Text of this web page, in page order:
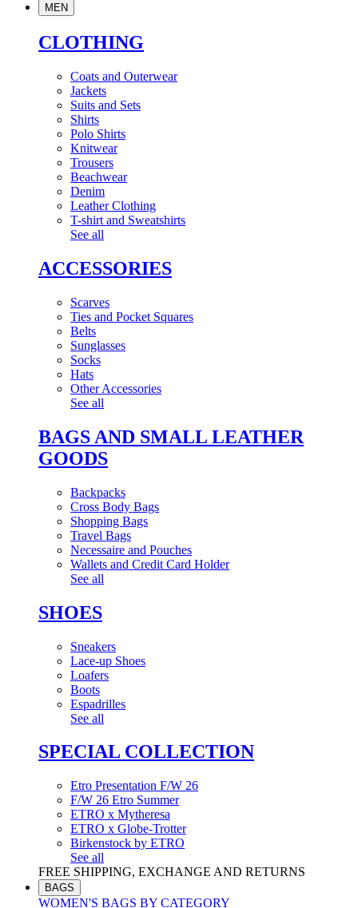
MEN
CLOTHING
Coats and Outerwear
Jackets
Suits and Sets
Shirts
Polo Shirts
Knitwear
Trousers
Beachwear
Denim
Leather Clothing
T-shirt and Sweatshirts
See all
ACCESSORIES
Scarves
Ties and Pocket Squares
Belts
Sunglasses
Socks
Hats
Other Accessories
See all
BAGS AND SMALL LEATHER
GOODS
Backpacks
Cross Body Bags
Shopping Bags
Travel Bags
Necessaire and Pouches
Wallets and Credit Card Holder
See all
SHOES
Sneakers
Lace-up Shoes
Loafers
Boots
Espadrilles
See all
SPECIAL COLLECTION
Etro Presentation F/W 26
F/W 26 Etro Summer
ETRO x Mytheresa
ETRO x Globe-Trotter
Birkenstock by ETRO
See all
FREE SHIPPING, EXCHANGE AND RETURNS
BAGS
WOMEN'S BAGS BY CATEGORY